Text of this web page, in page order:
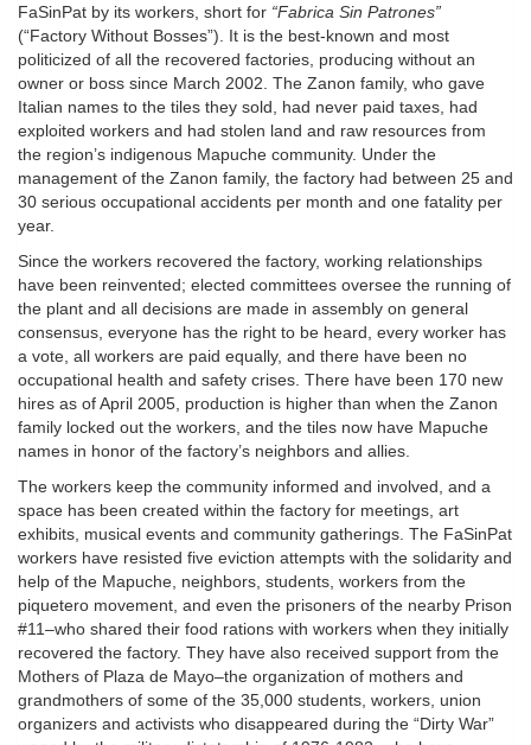
FaSinPat by its workers, short for “Fabrica Sin Patrones”
(“Factory Without Bosses”). It is the best-known and most
politicized of all the recovered factories, producing without an
owner or boss since March 2002. The Zanon family, who gave
Italian names to the tiles they sold, had never paid taxes, had
exploited workers and had stolen land and raw resources from
the region’s indigenous Mapuche community. Under the
management of the Zanon family, the factory had between 25 and
30 serious occupational accidents per month and one fatality per
year.
Since the workers recovered the factory, working relationships
have been reinvented; elected committees oversee the running of
the plant and all decisions are made in assembly on general
consensus, everyone has the right to be heard, every worker has
a vote, all workers are paid equally, and there have been no
occupational health and safety crises. There have been 170 new
hires as of April 2005, production is higher than when the Zanon
family locked out the workers, and the tiles now have Mapuche
names in honor of the factory’s neighbors and allies.
The workers keep the community informed and involved, and a
space has been created within the factory for meetings, art
exhibits, musical events and community gatherings. The FaSinPat
workers have resisted five eviction attempts with the solidarity and
help of the Mapuche, neighbors, students, workers from the
piquetero movement, and even the prisoners of the nearby Prison
#11–who shared their food rations with workers when they initially
recovered the factory. They have also received support from the
Mothers of Plaza de Mayo–the organization of mothers and
grandmothers of some of the 35,000 students, workers, union
organizers and activists who disappeared during the “Dirty War”